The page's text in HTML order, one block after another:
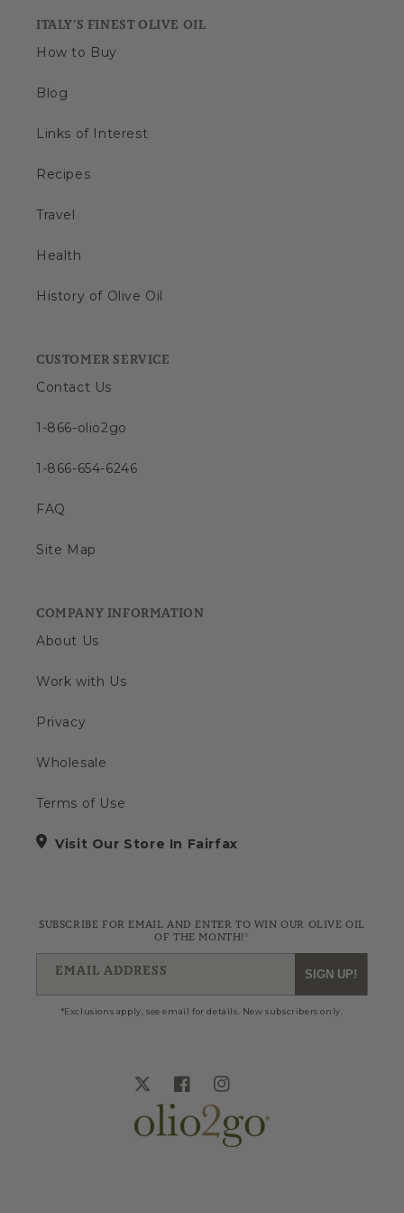
ITALY'S FINEST OLIVE OIL
How to Buy
Blog
Links of Interest
Recipes
Travel
Health
History of Olive Oil
CUSTOMER SERVICE
Contact Us
1-866-olio2go
1-866-654-6246
FAQ
Site Map
COMPANY INFORMATION
About Us
Work with Us
Privacy
Wholesale
Terms of Use
Visit Our Store In Fairfax
SUBSCRIBE FOR EMAIL AND ENTER TO WIN OUR OLIVE OIL
OF THE MONTH!*
EMAIL ADDRESS SIGN UP!
*Exclusions apply, see email for details. New subscribers only.
TwitterFacebookInstagram